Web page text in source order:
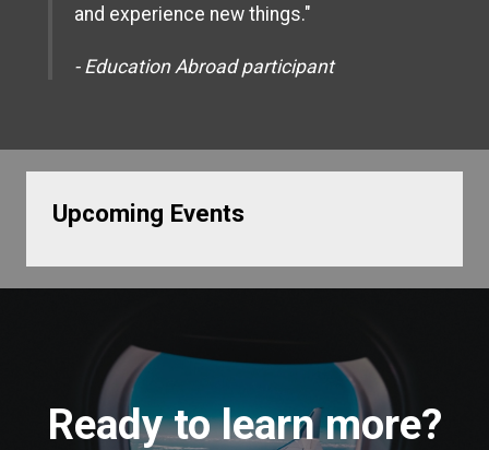
and experience new things."
- Education Abroad participant
Upcoming Events
Ready to learn more?